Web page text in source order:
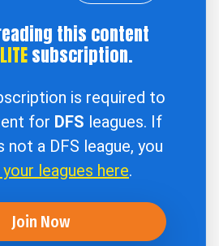
this content
subscription.
is required to
for DFS leagues. If
not a DFS league, you
leagues here.
Join Now